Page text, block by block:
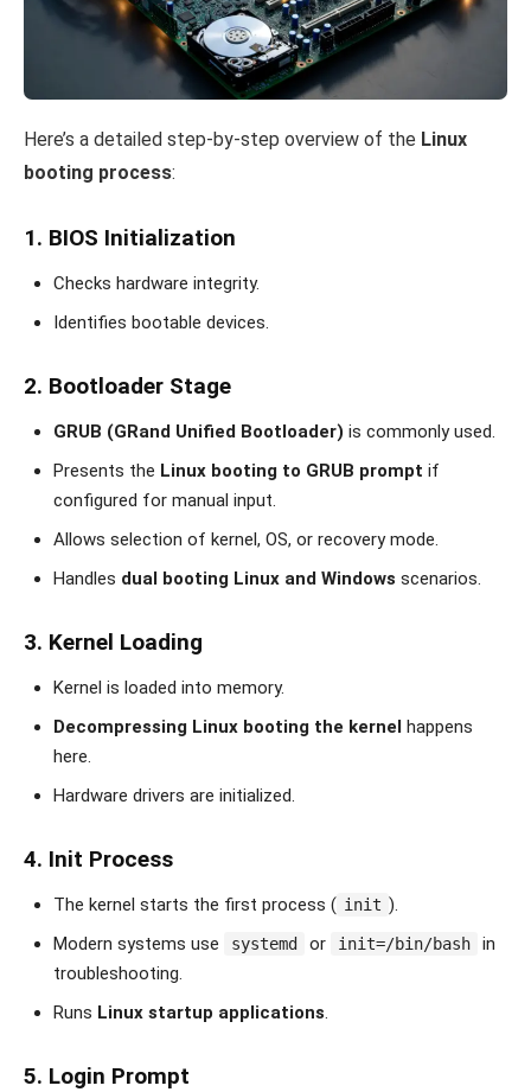
Here’s a detailed step-by-step overview of the Linux
booting process:
1. BIOS Initialization
Checks hardware integrity.
Identifies bootable devices.
2. Bootloader Stage
GRUB (GRand Unified Bootloader) is commonly used.
Presents the Linux booting to GRUB prompt if
configured for manual input.
Allows selection of kernel, OS, or recovery mode.
Handles dual booting Linux and Windows scenarios.
3. Kernel Loading
Kernel is loaded into memory.
Decompressing Linux booting the kernel happens
here.
Hardware drivers are initialized.
4. Init Process
The kernel starts the first process ( init ).
Modern systems use
systemd or init=/bin/bash
in
troubleshooting.
Runs Linux startup applications.
5. Login Prompt